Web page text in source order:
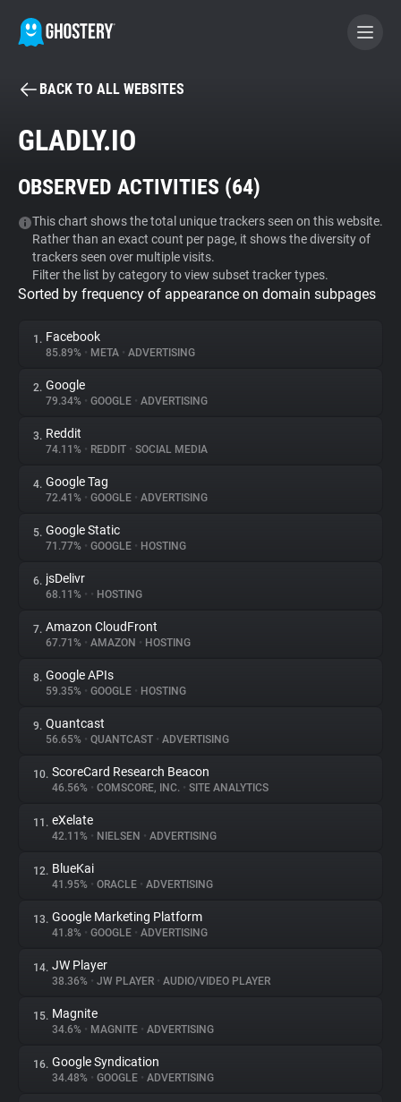
BECOME A CONTRIBUTOR
Tracker & Ad Blocker
WhoTracks.Me
Privacy Digest
About
Trackers
Websites
Explorer
Tracking Reach
BACK TO ALL WEBSITES
GLADLY.IO
OBSERVED ACTIVITIES (64)
This chart shows the total unique trackers seen on this website.
Rather than an exact count per page, it shows the diversity of
trackers seen over multiple visits.
Filter the list by category to view subset tracker types.
Sorted by frequency of appearance on domain subpages
1. Facebook
85.89% • META • ADVERTISING
2. Google
79.34% • GOOGLE • ADVERTISING
3. Reddit
74.11% • REDDIT • SOCIAL MEDIA
4. Google Tag
72.41% • GOOGLE • ADVERTISING
5. Google Static
71.77% • GOOGLE • HOSTING
6. jsDelivr
68.11% • • HOSTING
7. Amazon CloudFront
67.71% • AMAZON • HOSTING
8. Google APIs
59.35% • GOOGLE • HOSTING
9. Quantcast
56.65% • QUANTCAST • ADVERTISING
10. ScoreCard Research Beacon
46.56% • COMSCORE, INC. • SITE ANALYTICS
11. eXelate
42.11% • NIELSEN • ADVERTISING
12. BlueKai
41.95% • ORACLE • ADVERTISING
13. Google Marketing Platform
41.8% • GOOGLE • ADVERTISING
14. JW Player
38.36% • JW PLAYER • AUDIO/VIDEO PLAYER
15. Magnite
34.6% • MAGNITE • ADVERTISING
16. Google Syndication
34.48% • GOOGLE • ADVERTISING